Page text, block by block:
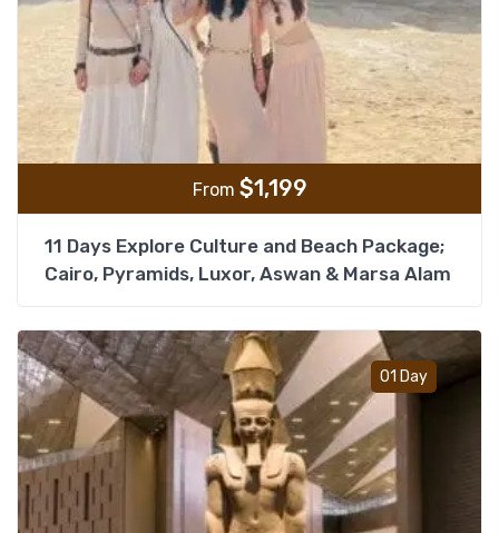
From $1,199
11 Days Explore Culture and Beach Package;
Cairo, Pyramids, Luxor, Aswan & Marsa Alam
01 Day
Add